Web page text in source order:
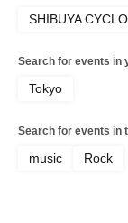
SHIBUYA
Search for events in
Tokyo
Search for events in
music Rock